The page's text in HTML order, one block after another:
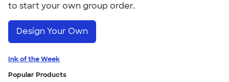
to start your own group order.
Design Your Own
Ink of the Week
Popular Products